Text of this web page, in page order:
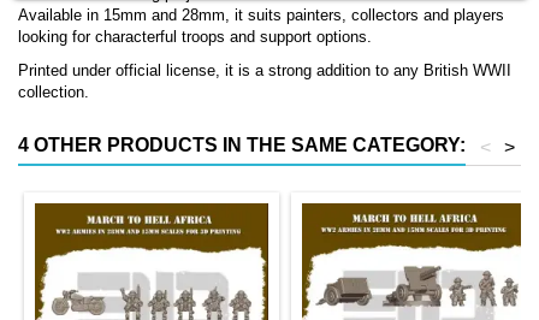
Available in 15mm and 28mm, it suits painters, collectors and players
looking for characterful troops and support options.
Printed under official license, it is a strong addition to any British WWII
collection.
4 OTHER PRODUCTS IN THE SAME CATEGORY: >
<